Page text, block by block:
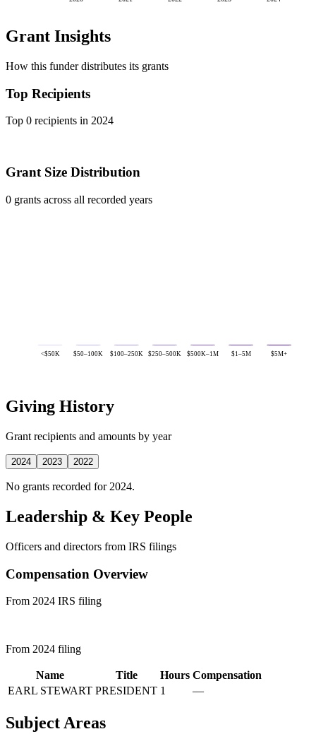
Grant Insights
How this funder distributes its grants
Top Recipients
Top 0 recipients in 2024
Grant Size Distribution
0 grants across all recorded years
<$50K $50–100K $100–250K $250–500K $500K–1M $1–5M $5M+
Giving History
Grant recipients and amounts by year
2024 2023 2022
No grants recorded for 2024.
Leadership & Key People
Officers and directors from IRS filings
Compensation Overview
From 2024 IRS filing
From 2024 filing
Name Title Hours Compensation
EARL STEWART PRESIDENT 1 —
Subject Areas